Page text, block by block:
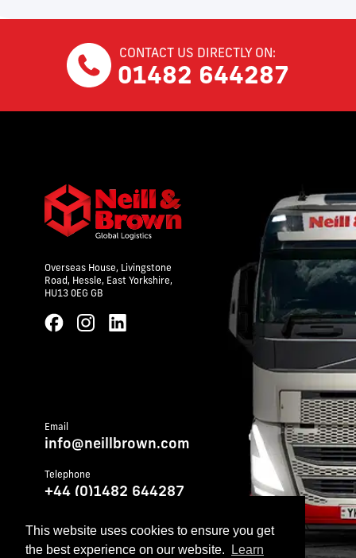
This website uses cookies to ensure you get
the best experience on our website.
Learn
CONTACT US DIRECTLY ON:
01482 644287
Overseas House, Livingstone
Road, Hessle, East Yorkshire,
HU13 0EG GB
Email
info@neillbrown.com
Telephone
+44 (0)1482 644287
+44 (0)1482 899252